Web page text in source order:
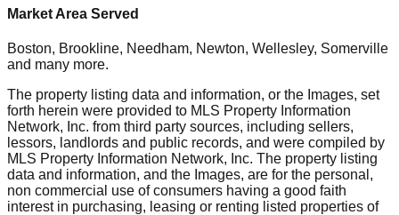
Market Area Served
Boston, Brookline, Needham, Newton, Wellesley, Somerville
and many more.
The property listing data and information, or the Images, set
forth herein were provided to MLS Property Information
Network, Inc. from third party sources, including sellers,
lessors, landlords and public records, and were compiled by
MLS Property Information Network, Inc. The property listing
data and information, and the Images, are for the personal,
non commercial use of consumers having a good faith
interest in purchasing, leasing or renting listed properties of